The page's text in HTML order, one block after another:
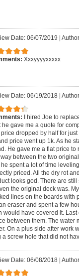
Date: 06/07/2019
Xxxyyyyxxxxx
Date: 06/19/2018|
I hired Joe to
he gave me a quote for
dropped by half for
price went up 1k. As he
He gave me a flat price
way between the two
spent a lot of time
priced. All the dry rot
looks god. There are
the original deck was.
lines on the boards with
eraser and spent a few
would have covered it.
between them. The water
On a plus side after work
a screw hole that did not
Date: 06/08/2018|